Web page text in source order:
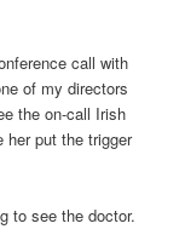
call with
of my directors
the on-call Irish
her put the trigger
to see the doctor.